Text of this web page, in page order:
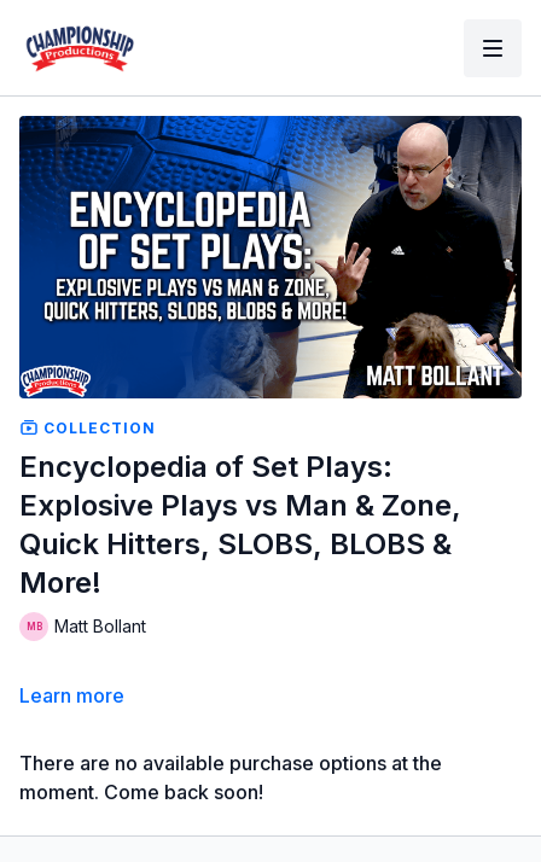
COLLECTION
Encyclopedia of Set Plays:
Explosive Plays vs Man & Zone,
Quick Hitters, SLOBS, BLOBS &
More!
Matt Bollant
Learn more
There are no available purchase options at the
moment. Come back soon!